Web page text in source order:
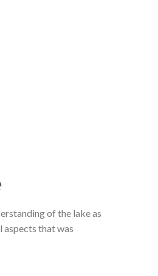
of the lake as
aspects that was